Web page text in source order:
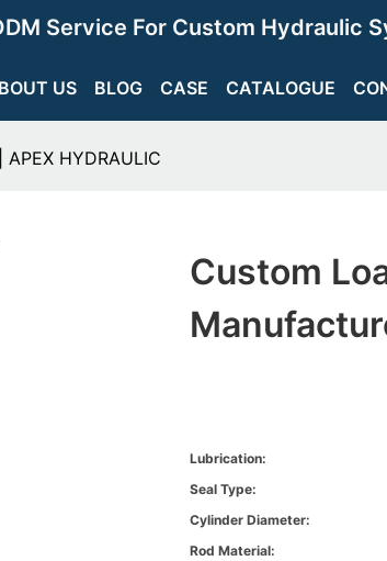
Service For Custom Hydraulic
US BLOG CASE CATALOGUE
HYDRAULIC
Custom
Lubrication:
Seal Type:
Cylinder Diameter:
Rod Material: